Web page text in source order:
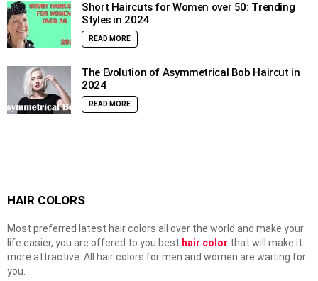
Short Haircuts for Women over 50: Trending
Styles in 2024
READ MORE
The Evolution of Asymmetrical Bob Haircut in
2024
READ MORE
HAIR COLORS
Most preferred latest hair colors all over the world and make your
life easier, you are offered to you best hair color that will make it
more attractive. All hair colors for men and women are waiting for
you.